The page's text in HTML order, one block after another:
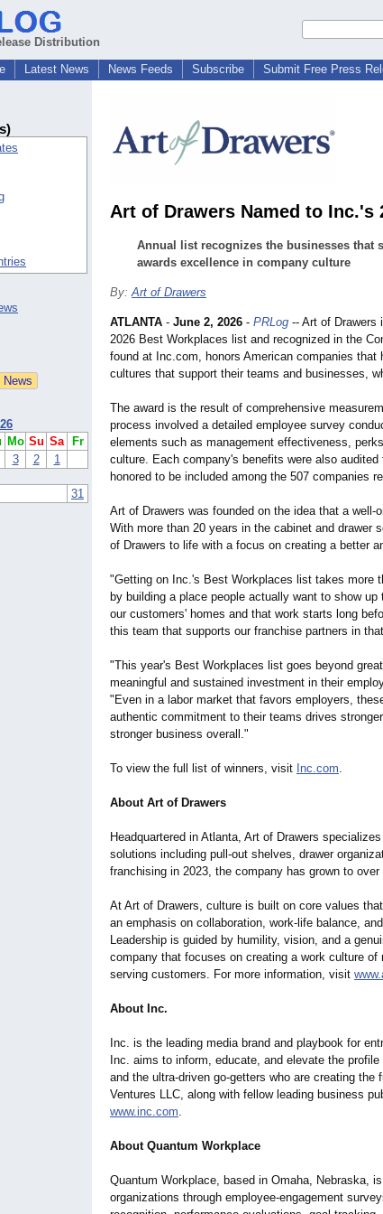
Distribution
Latest News News Feeds Subscribe Submit Free Press
Mo Su Sa
Fr
3 2
1
31
Art of Drawers Named to Inc.'s
Annual list recognizes the businesses that
awards excellence in company culture
By:Art of Drawers
ATLANTA - June 2, 2026 - PRLog -- Art of Drawers
2026 Best Workplaces list and recognized in the
found at Inc.com, honors American companies
cultures that support their teams and businesses,
The award is the result of comprehensive
process involved a detailed employee survey
elements such as management effectiveness,
culture. Each company's benefits were also
honored to be included among the 507 companies
Art of Drawers was founded on the idea that a
With more than 20 years in the cabinet and drawer
of Drawers to life with a focus on creating a better
"Getting on Inc.'s Best Workplaces list takes more
by building a place people actually want to show
our customers' homes and that work starts long
this team that supports our franchise partners in
"This year's Best Workplaces list goes beyond
meaningful and sustained investment in their
"Even in a labor market that favors employers,
authentic commitment to their teams drives
stronger business overall."
To view the full list of winners, visit Inc.com.
About Art of Drawers
Headquartered in Atlanta, Art of Drawers
solutions including pull-out shelves, drawer
franchising in 2023, the company has grown to
At Art of Drawers, culture is built on core values
an emphasis on collaboration, work-life balance,
Leadership is guided by humility, vision, and a
company that focuses on creating a work culture
serving customers. For more information, visit
About Inc.
Inc. is the leading media brand and playbook for
Inc. aims to inform, educate, and elevate the
and the ultra-driven go-getters who are creating
Ventures LLC, along with fellow leading business
www.inc.com.
About Quantum Workplace
Quantum Workplace, based in Omaha, Nebraska,
organizations through employee-engagement